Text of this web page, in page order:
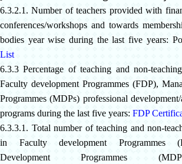
6.3.2.1. Number of teachers provided with
conferences/workshops and towards
bodies year wise during the last five years:
List
6.3.3 Percentage of teaching and non-
Faculty development Programmes (FDP),
Programmes (MDPs) professional
programs during the last five years: FDP
6.3.3.1. Total number of teaching and non-
in Faculty development Programmes
Development Programmes